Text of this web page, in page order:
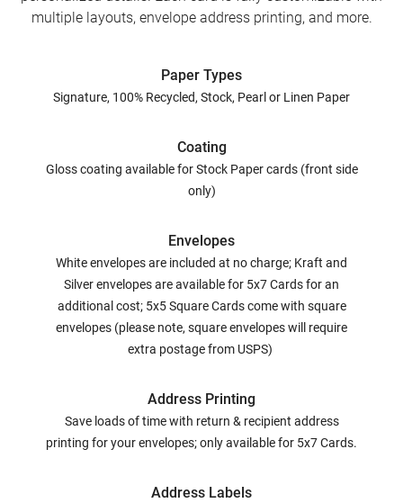
multiple layouts, envelope address printing, and more.
Paper Types
Signature, 100% Recycled, Stock, Pearl or Linen Paper
Coating
Gloss coating available for Stock Paper cards (front side
only)
Envelopes
White envelopes are included at no charge; Kraft and
Silver envelopes are available for 5x7 Cards for an
additional cost; 5x5 Square Cards come with square
envelopes (please note, square envelopes will require
extra postage from USPS)
Address Printing
Save loads of time with return & recipient address
printing for your envelopes; only available for 5x7 Cards.
Address Labels